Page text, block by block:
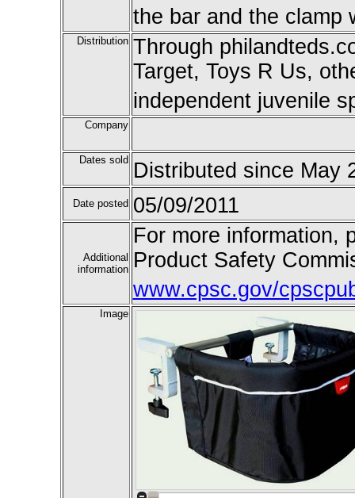
the bar and the clamp
Distribution Through
Target, Toys R Us,
independent juvenile
Company
Dates sold Distributed since May
Date posted 05/09/2011
Additional
information
For more information,
Product Safety
www.cpsc.gov/
Image